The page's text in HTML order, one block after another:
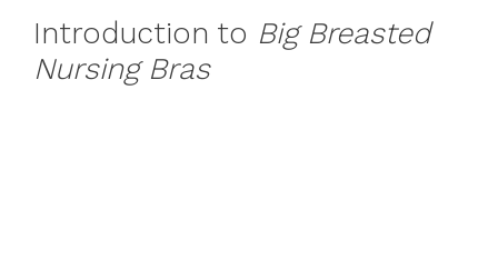
Introduction to Big Breasted
Nursing Bras